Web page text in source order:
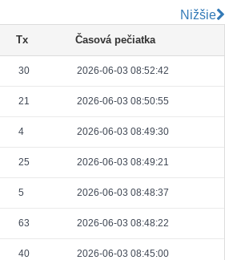
0.000122320000 1529
0.000710720000 2221
0.000491520000 1536
Nižšie
Tx Časová pečiatka
30 2026-06-03 08:52:42
21 2026-06-03 08:50:55
4 2026-06-03 08:49:30
25 2026-06-03 08:49:21
5 2026-06-03 08:48:37
63 2026-06-03 08:48:22
40 2026-06-03 08:45:00